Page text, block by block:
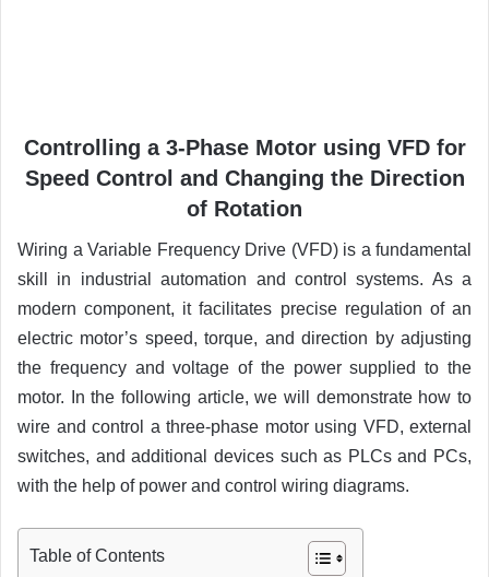
Controlling a 3-Phase Motor using VFD for
Speed Control and Changing the Direction
of Rotation
Wiring a Variable Frequency Drive (VFD) is a fundamental
skill in industrial automation and control systems. As a
modern component, it facilitates precise regulation of an
electric motor’s speed, torque, and direction by adjusting
the frequency and voltage of the power supplied to the
motor. In the following article, we will demonstrate how to
wire and control a three-phase motor using VFD, external
switches, and additional devices such as PLCs and PCs,
with the help of power and control wiring diagrams.
Table of Contents